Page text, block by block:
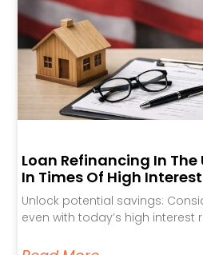
Loan Refinancing In The
In Times Of High
Unlock potential savings:
even with today’s high interest